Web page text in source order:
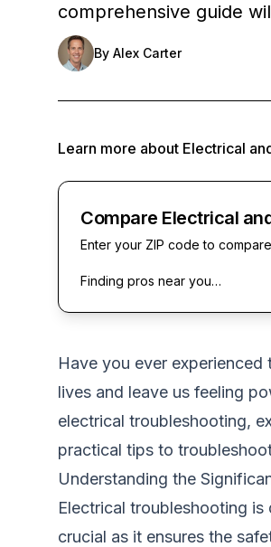
comprehensive guide
By Alex Carter
Learn more about Electrical
Compare Electrical
Enter your ZIP code to
Finding pros near you…
Have you ever
lives and leave us feeling
electrical troubleshooting,
practical tips to
Understanding the
Electrical troubleshooting
crucial as it ensures the